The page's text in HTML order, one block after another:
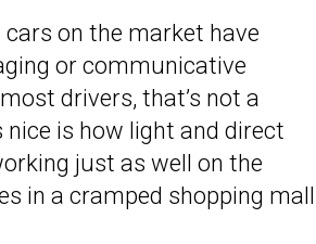
on the market have
or communicative
drivers, that’s not a
nice is how light and direct
just as well on the
in a cramped shopping mall